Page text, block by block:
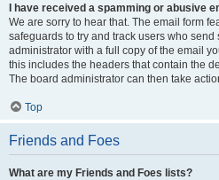
I have received a spamming or abusive
We are sorry to hear that. The email form
safeguards to try and track users who send
administrator with a full copy of the email
this includes the headers that contain the
The board administrator can then take
Top
Friends and Foes
What are my Friends and Foes lists?